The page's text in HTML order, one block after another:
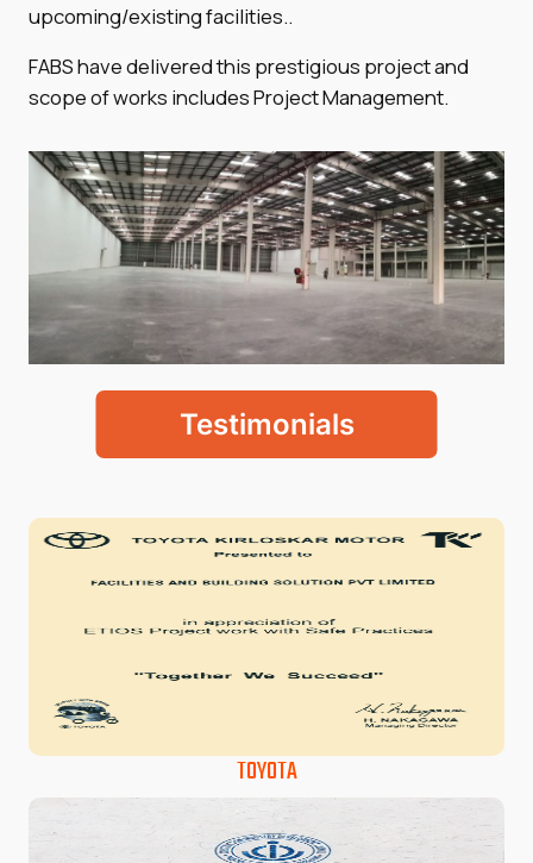
upcoming/existing facilities..
FABS have delivered this prestigious project and
scope of works includes Project Management.
Testimonials
TOYOTA